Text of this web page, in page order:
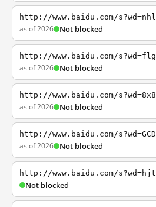
http://www.baidu.com/s?wd=nhl
as of 2026 Not blocked
http://www.baidu.com/s?wd=flg
as of 2026 Not blocked
http://www.baidu.com/s?wd=8x8
as of 2026 Not blocked
http://www.baidu.com/s?wd=GCD
as of 2026 Not blocked
http://www.baidu.com/s?wd=hjt
Not blocked